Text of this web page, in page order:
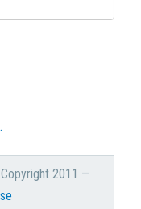
Copyright 2011 —